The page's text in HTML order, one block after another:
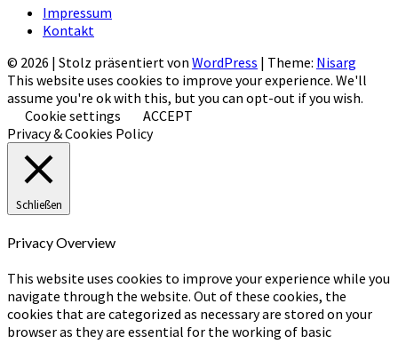
Impressum
Kontakt
© 2026 | Stolz präsentiert von WordPress | Theme: Nisarg
This website uses cookies to improve your experience. We'll
assume you're ok with this, but you can opt-out if you wish.
Cookie settings
ACCEPT
Privacy & Cookies Policy
Schließen
Privacy Overview
This website uses cookies to improve your experience while you
navigate through the website. Out of these cookies, the
cookies that are categorized as necessary are stored on your
browser as they are essential for the working of basic